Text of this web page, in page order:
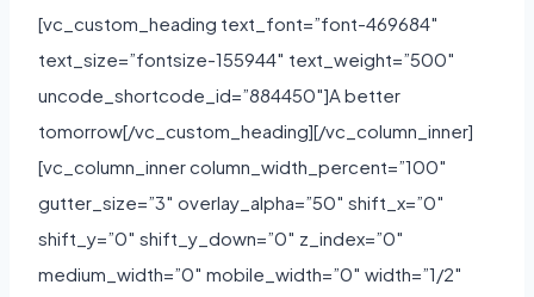
[vc_custom_heading text_font=”font-469684″
text_size=”fontsize-155944″ text_weight=”500″
uncode_shortcode_id=”884450″]A better
tomorrow[/vc_custom_heading][/vc_column_inner]
[vc_column_inner column_width_percent=”100″
gutter_size=”3″ overlay_alpha=”50″ shift_x=”0″
shift_y=”0″ shift_y_down=”0″ z_index=”0″
medium_width=”0″ mobile_width=”0″ width=”1/2″